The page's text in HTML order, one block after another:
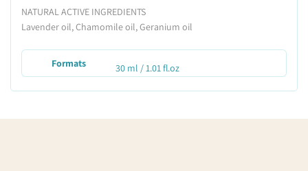
NATURAL ACTIVE INGREDIENTS
Lavender oil, Chamomile oil, Geranium oil
Formats 30 ml / 1.01 fl.oz